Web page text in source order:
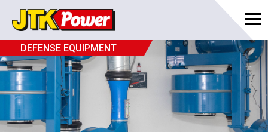
DEFENSE EQUIPMENT